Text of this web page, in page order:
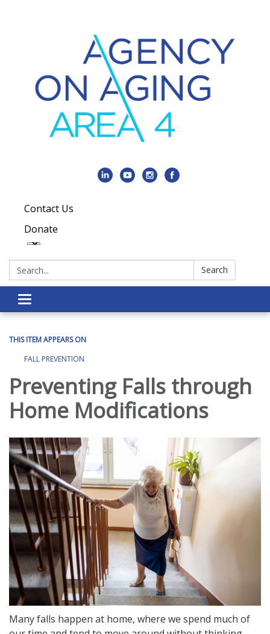
Contact Us
Donate
Search: Search
Toggle navigation
THIS ITEM APPEARS ON
FALL PREVENTION
Preventing Falls through
Home Modifications
Many falls happen at home, where we spend much of